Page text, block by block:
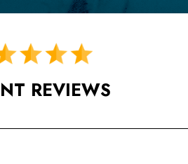
REVIEWS